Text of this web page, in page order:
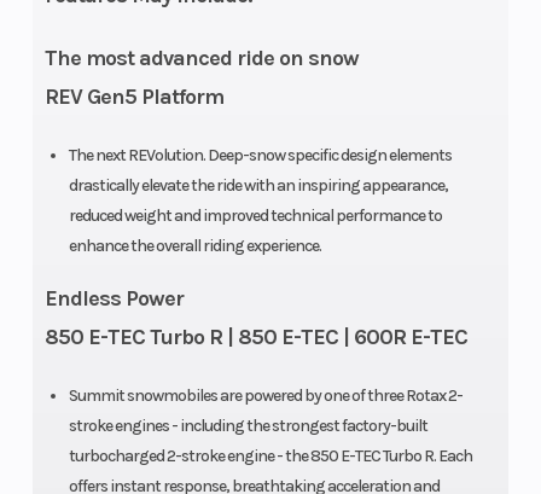
The most advanced ride on snow
REV Gen5 Platform
The next REVolution. Deep-snow specific design elements
drastically elevate the ride with an inspiring appearance,
reduced weight and improved technical performance to
enhance the overall riding experience.
Endless Power
850 E-TEC Turbo R | 850 E-TEC | 600R E-TEC
Summit snowmobiles are powered by one of three Rotax 2-
stroke engines - including the strongest factory-built
turbocharged 2-stroke engine - the 850 E-TEC Turbo R. Each
offers instant response, breathtaking acceleration and